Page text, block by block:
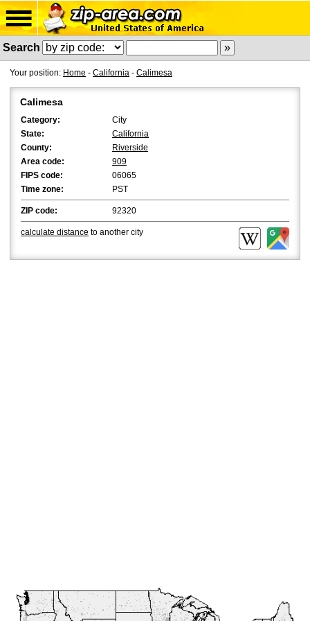
Search
Your position: Home - California - Calimesa
Calimesa
Category:
City
State:
California
County:
Riverside
Area code:
909
FIPS code:
06065
Time zone:
PST
ZIP code: 92320
calculate distance to another city